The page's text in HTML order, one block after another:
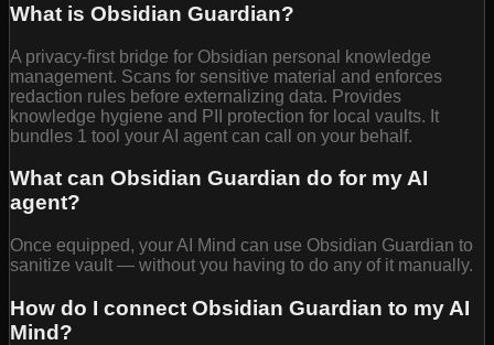
What is Obsidian Guardian?
A privacy-first bridge for Obsidian personal knowledge
management. Scans for sensitive material and enforces
redaction rules before externalizing data. Provides
knowledge hygiene and PII protection for local vaults. It
bundles 1 tool your AI agent can call on your behalf.
What can Obsidian Guardian do for my AI
agent?
Once equipped, your AI Mind can use Obsidian Guardian to
sanitize vault — without you having to do any of it manually.
How do I connect Obsidian Guardian to my AI
Mind?